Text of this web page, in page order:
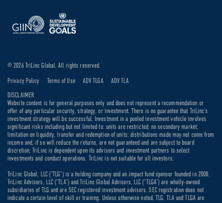
DISCLAIMER
Website content is for general purposes only and does not represent a recommendation or
offer of any particular security, strategy, or investment. There is no guarantee that TriLinc’s
investment strategy will be successful. Investment in a pooled investment vehicle involves
significant risks including but not limited to: units are restricted; no secondary market;
limitation on liquidity, transfer and redemption of units; distributions made may not come from
income and, if so will reduce the returns, are not guaranteed and are subject to board
discretion; TriLinc is dependent upon its advisors and investment partners to select
investments and conduct operations. TriLinc is not suitable for all investors.
TriLinc Global, LLC (“TLG”) is a holding company and an impact fund sponsor founded in 2008.
TriLinc Advisors, LLC (“TLA”) and TriLinc Global Advisors, LLC (“TLGA”) are wholly-owned
subsidiaries of TLG and are SEC registered investment advisors. SEC registration does not
indicate a certain level of skill or training. Unless otherwise noted, TLG, TLA and TLGA are
© 2026 TriLinc Global. All rights reserved.
Privacy Policy Terms of Use ADV TLGA ADV TLA